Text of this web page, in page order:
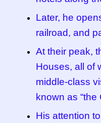
Later, he
railroad, and
At their peak,
Houses, all of
middle-class
known as “the
His attention